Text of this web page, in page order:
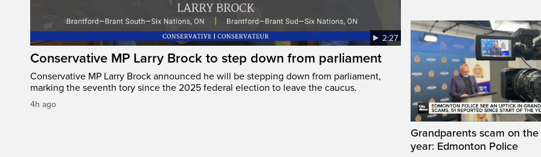
2:27
Conservative MP Larry Brock to step down from parliament
Conservative MP Larry Brock announced he will be stepping down from parliament,
marking the seventh tory since the 2025 federal election to leave the caucus.
4h ago
Grandparents scam on
year: Edmonton Police